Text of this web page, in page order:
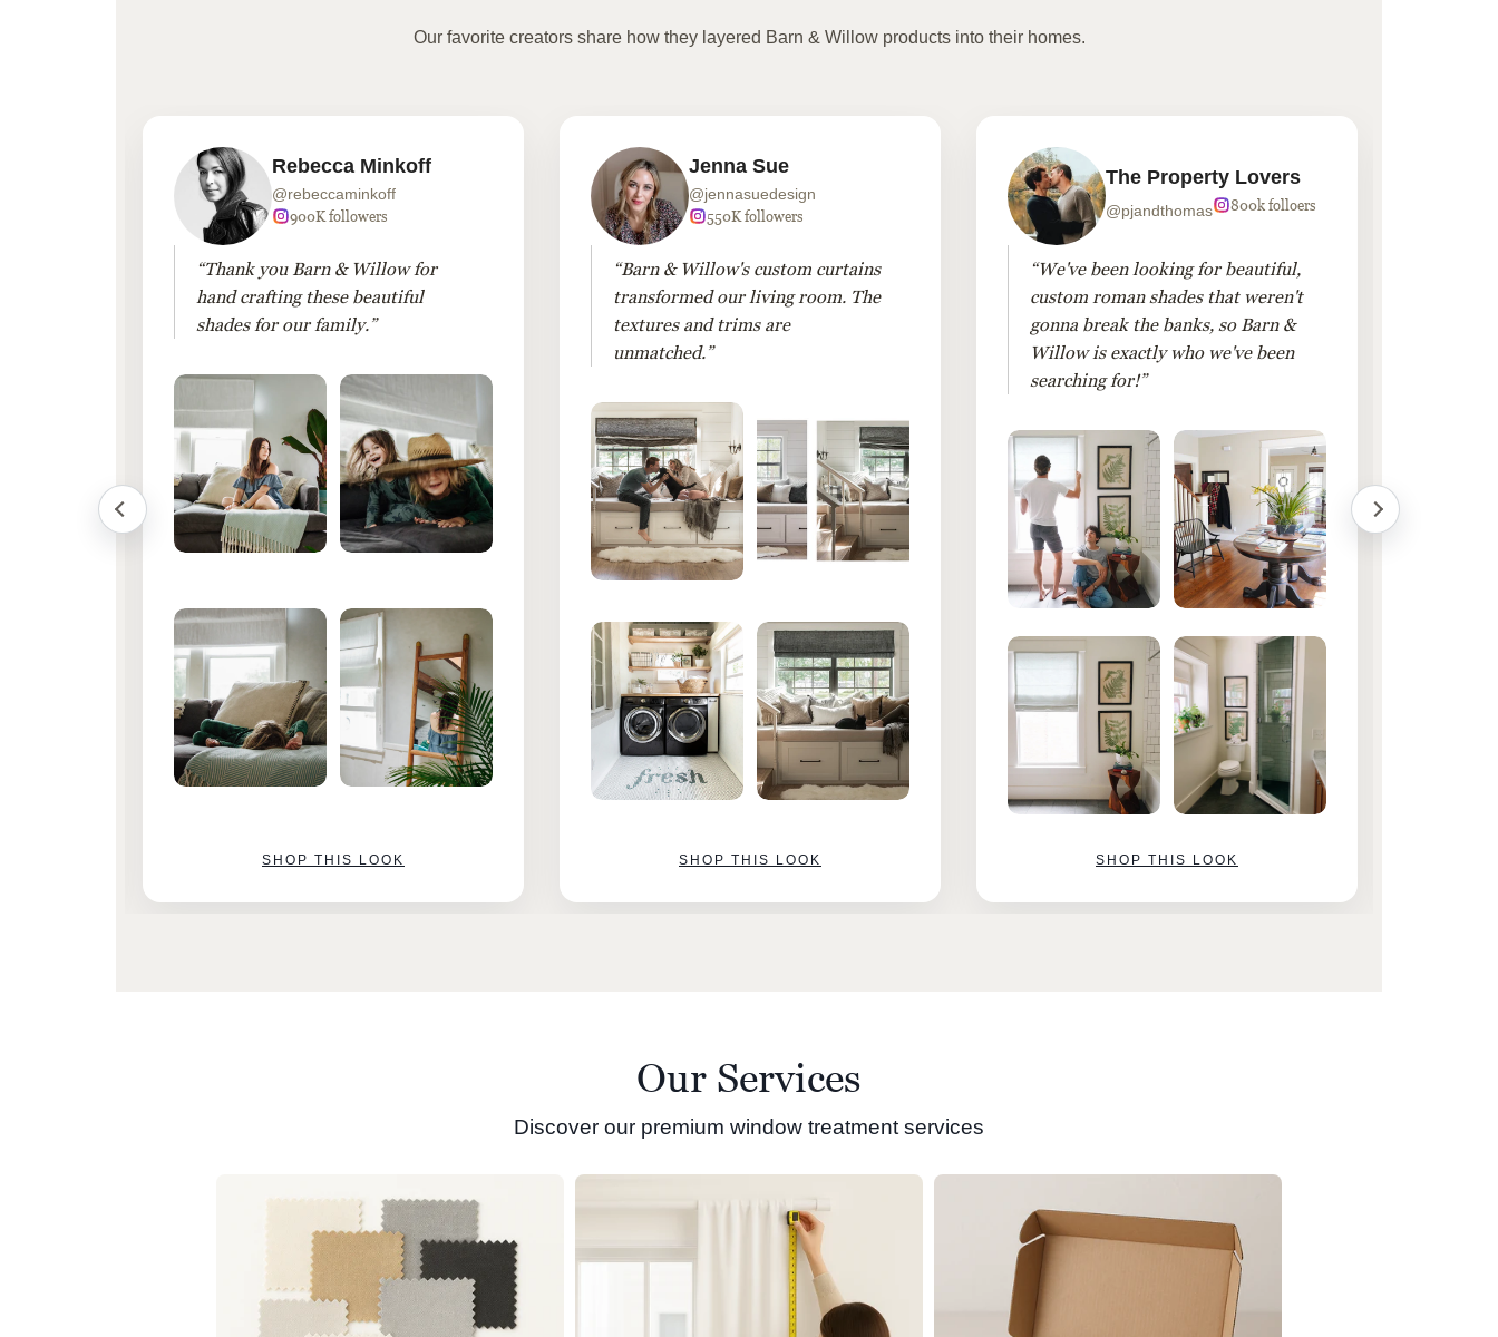
Our favorite creators share how they layered Barn & Willow products into their homes.
Rebecca Minkoff
@rebeccaminkoff
900K followers
“Thank you Barn & Willow for
hand crafting these beautiful
shades for our family.”
SHOP THIS LOOK
Jenna Sue
@jennasuedesign
550K followers
“Barn & Willow's custom curtains
transformed our living room. The
textures and trims are
unmatched.”
SHOP THIS LOOK
The Property Lovers
@pjandthomas 800k folloers
“We've been looking for beautiful,
custom roman shades that weren't
gonna break the banks, so Barn &
Willow is exactly who we've been
searching for!”
SHOP THIS LOOK
Our Services
Discover our premium window treatment services